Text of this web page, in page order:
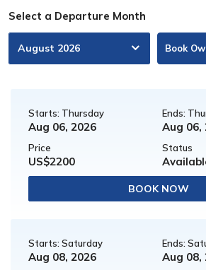
Select a Departure Month
Book
Starts: Thursday
Aug 06, 2026
Ends:
Aug 06,
Price
US$2200
Status
BOOK NOW
Starts: Saturday
Aug 08, 2026
Ends:
Aug 08,